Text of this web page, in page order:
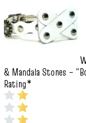
& Mandala Stones –
Rating*